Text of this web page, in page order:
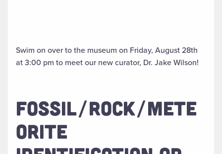
Swim on over to the museum on Friday, August 28th
at 3:00 pm to meet our new curator, Dr. Jake Wilson!
FOSSIL/ROCK/METE
ORITE